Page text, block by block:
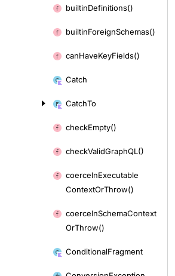
builtinDefinitions()
builtinForeignSchemas()
canHaveKeyFields()
Catch
CatchTo
checkEmpty()
checkValidGraphQL()
coerceInExecutable
ContextOrThrow()
coerceInSchemaContext
OrThrow()
ConditionalFragment